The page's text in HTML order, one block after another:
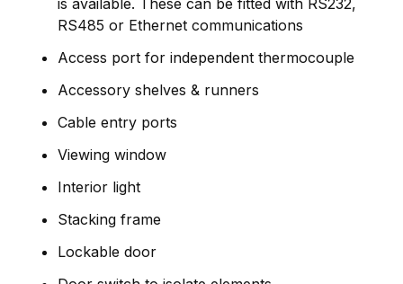
RS485 or Ethernet communications
Access port for independent thermocouple
Accessory shelves & runners
Cable entry ports
Viewing window
Interior light
Stacking frame
Lockable door